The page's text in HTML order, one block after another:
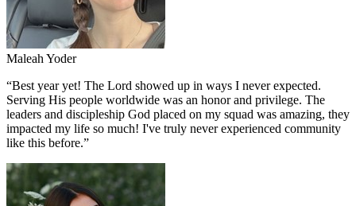
Maleah Yoder
“Best year yet! The Lord showed up in ways I never expected.
Serving His people worldwide was an honor and privilege. The
leaders and discipleship God placed on my squad was amazing, they
impacted my life so much! I've truly never experienced community
like this before.”